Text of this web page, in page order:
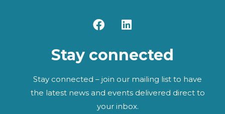
F
a
e
o
o
k
L
i
k
d
i
n
Stay connected
Stay connected – join our mailing list to have
the latest news and events delivered direct to
your inbox.